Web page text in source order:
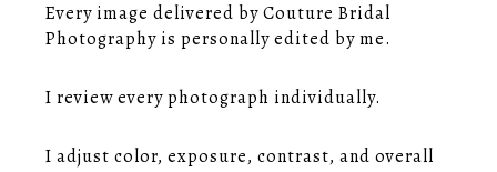
Every image delivered by Couture Bridal
Photography is personally edited by me.
I review every photograph individually.
I adjust color, exposure, contrast, and overall